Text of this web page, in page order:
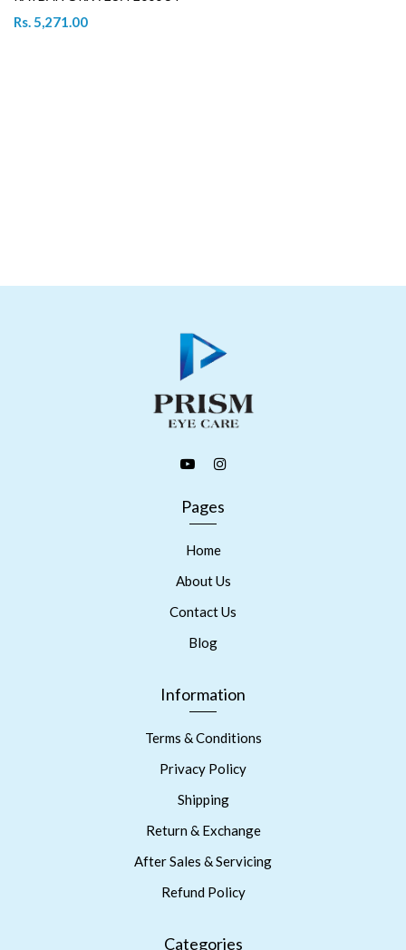
Rs. 5,271.00
Pages
Home
About Us
Contact Us
Blog
Information
Terms & Conditions
Privacy Policy
Shipping
Return & Exchange
After Sales & Servicing
Refund Policy
Categories